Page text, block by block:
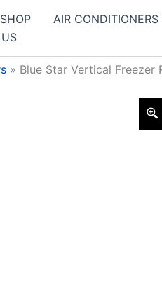
SHOP AIR CONDITIONERS
» Blue Star Vertical Freezer